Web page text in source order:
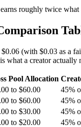
roughly twice
(with $0.03 as a
what a creator
Pool Allocation
to $60.00 45%
to $60.00 45%
to $30.00 45%
to $20.00 45%